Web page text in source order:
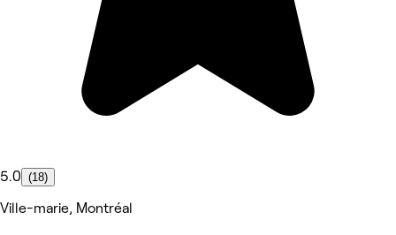
5.0 (18)
Ville-marie, Montréal